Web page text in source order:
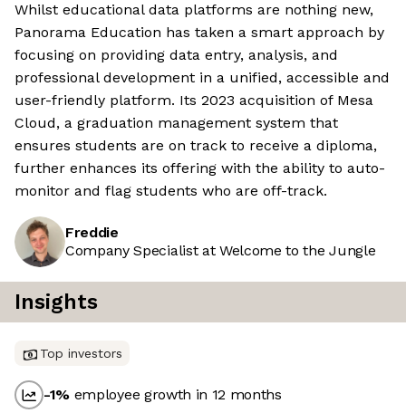
Whilst educational data platforms are nothing new,
Panorama Education has taken a smart approach by
focusing on providing data entry, analysis, and
professional development in a unified, accessible and
user-friendly platform. Its 2023 acquisition of Mesa
Cloud, a graduation management system that
ensures students are on track to receive a diploma,
further enhances its offering with the ability to auto-
monitor and flag students who are off-track.
Freddie
Company Specialist at Welcome to the Jungle
Insights
Top investors
-1% employee growth in 12 months